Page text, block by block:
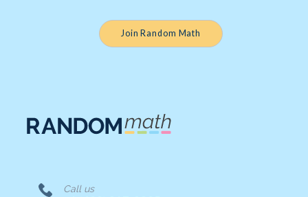
Join Random Math
Call us